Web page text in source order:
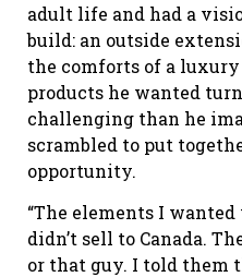
adult life and had a
build: an outside
the comforts of a
products he wanted
challenging than he
scrambled to put
opportunity.
“The elements I
didn’t sell to Canada.
or that guy. I told them